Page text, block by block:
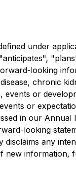
under
looking
chronic
or
or
in our
looking
any
new information,